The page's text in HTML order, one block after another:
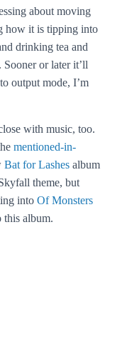
about moving
how it is tipping into
drinking tea and
or later it’ll
output mode, I’m
with music, too.
mentioned-in-
Bat for Lashes album
theme, but
into Of Monsters
this album.